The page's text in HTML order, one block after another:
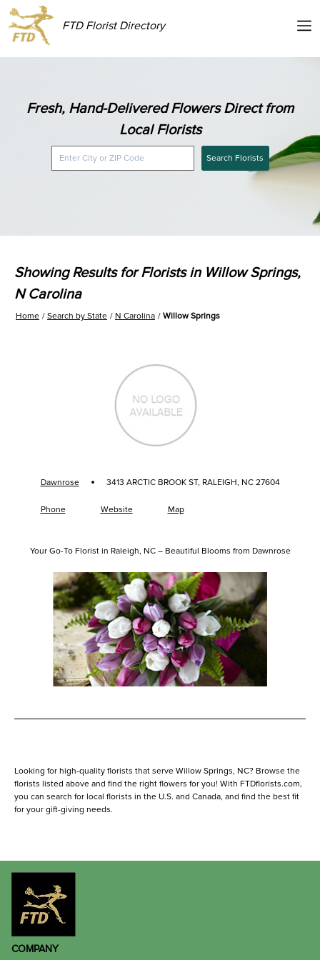
FTD Florist Directory
Fresh, Hand-Delivered Flowers Direct from
Local Florists
Search Florists
Showing Results for Florists in Willow Springs,
N Carolina
Home Search by State N Carolina Willow Springs
Dawnrose · 3413 ARCTIC BROOK ST, RALEIGH, NC 27604
Phone Website Map
Your Go-To Florist in Raleigh, NC – Beautiful Blooms from Dawnrose
Looking for high-quality florists that serve Willow Springs, NC? Browse the
florists listed above and find the right flowers for you! With FTDflorists.com,
you can search for local florists in the U.S. and Canada, and find the best fit
for your gift-giving needs.
COMPANY